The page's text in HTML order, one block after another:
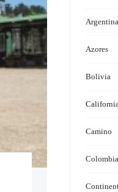
Argentina
Azores
Bolivia
Camino
Colombia